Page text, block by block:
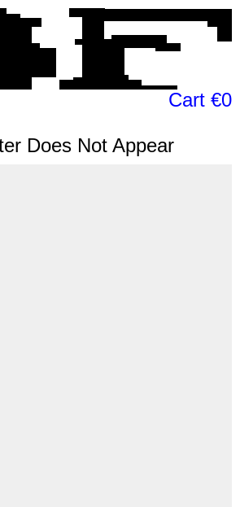
Cart €0
Does Not Appear